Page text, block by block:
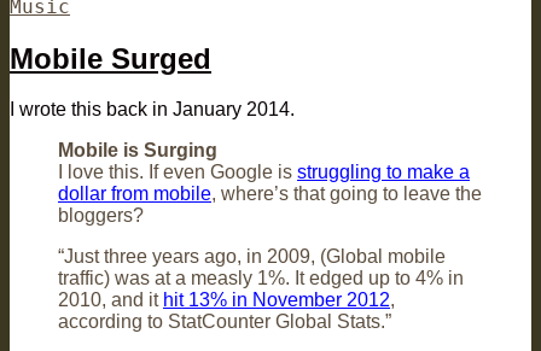
Music
Mobile Surged
I wrote this back in January 2014.
Mobile is Surging
I love this. If even Google is struggling to make a
dollar from mobile, where’s that going to leave the
bloggers?
“Just three years ago, in 2009, (Global mobile
traffic) was at a measly 1%. It edged up to 4% in
2010, and it hit 13% in November 2012,
according to StatCounter Global Stats.”